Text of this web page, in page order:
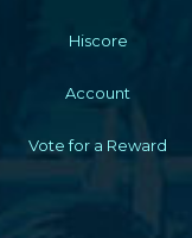
Hiscore
Account
Vote for a Reward